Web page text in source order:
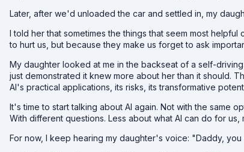
Later, after we'd unloaded the car and settled in, my
I told her that sometimes the things that seem most
to hurt us, but because they make us forget to ask
My daughter looked at me in the backseat of a self-
just demonstrated it knew more about her than it should.
AI's practical applications, its risks, its transformative
It's time to start talking about AI again. Not with the same
With different questions. Less about what AI can do for
For now, I keep hearing my daughter's voice: "Daddy, you